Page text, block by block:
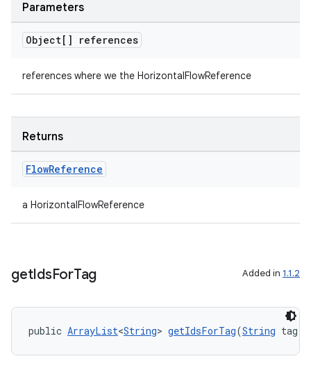
Parameters
Object[] references
references where we the HorizontalFlowReference
Returns
FlowReference
a HorizontalFlowReference
getIdsForTag Added in 1.1.2
public ArrayList<String> getIdsForTag(String tag)